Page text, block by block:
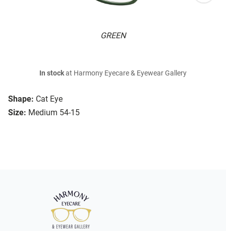
GREEN
Shape: Cat Eye
Size: Medium 54-15
In stockat Harmony Eyecare & Eyewear Gallery